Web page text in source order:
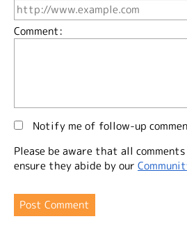
Comment:
Notify me of follow-up
Please be aware that all
ensure they abide by our